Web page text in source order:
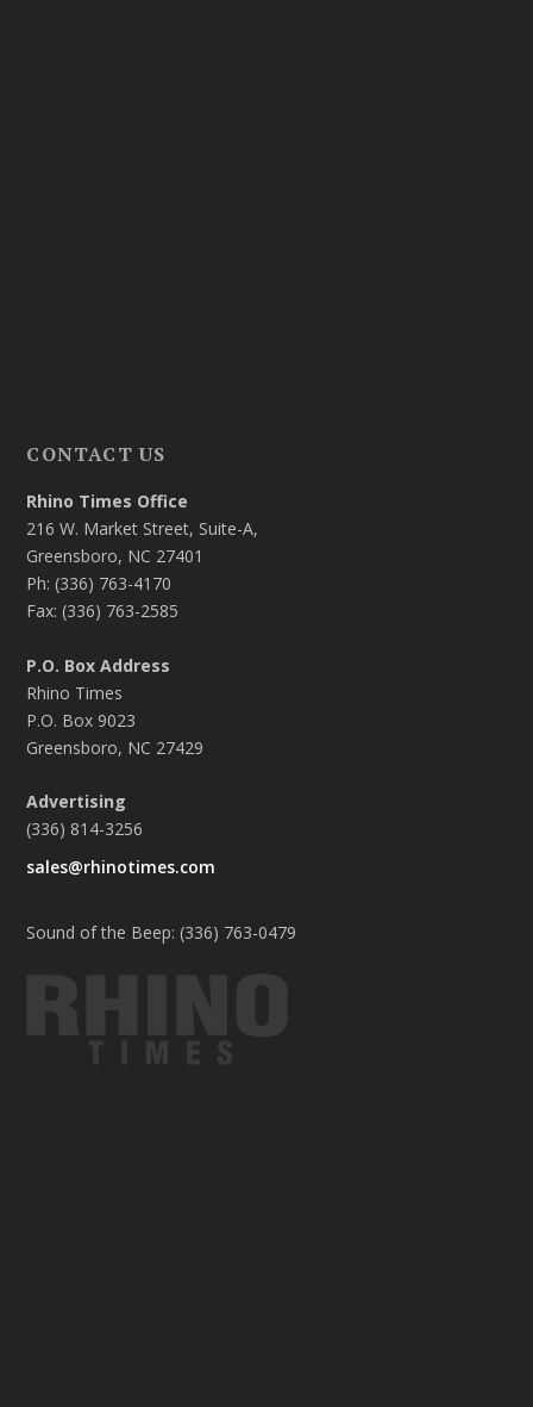
CONTACT US
Rhino Times Office
216 W. Market Street, Suite-A,
Greensboro, NC 27401
Ph: (336) 763-4170
Fax: (336) 763-2585
P.O. Box Address
Rhino Times
P.O. Box 9023
Greensboro, NC 27429
Advertising
(336) 814-3256
sales@rhinotimes.com
Sound of the Beep: (336) 763-0479